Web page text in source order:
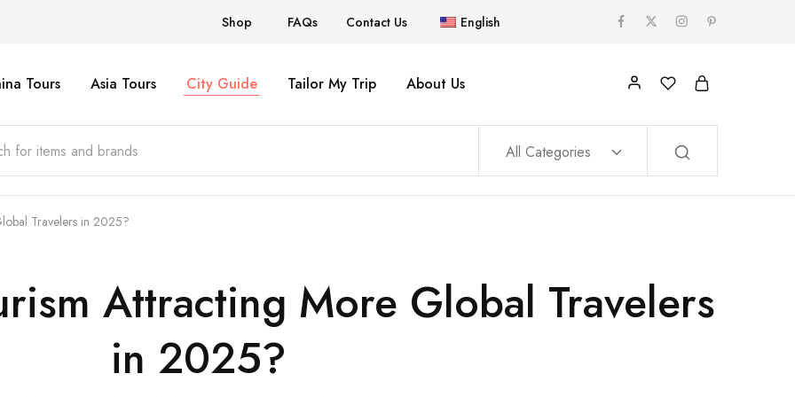
Shop FAQs Contact Us English
Tours Asia Tours City Guide Tailor My Trip About Us
All Categories
Travelers in 2025?
Attracting More Global Travelers
in 2025?